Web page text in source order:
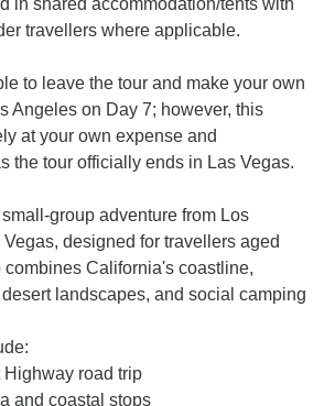
in shared accommodation/tents with
travellers where applicable.
to leave the tour and make your own
Angeles on Day 7; however, this
at your own expense and
the tour officially ends in Las Vegas.
group adventure from Los
designed for travellers aged
combines California's coastline,
landscapes, and social camping
road trip
and coastal stops